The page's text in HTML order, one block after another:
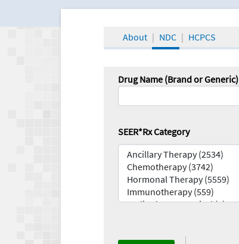
About NDC HCPCS
Drug Name (Brand or Generic)
SEER*Rx Category